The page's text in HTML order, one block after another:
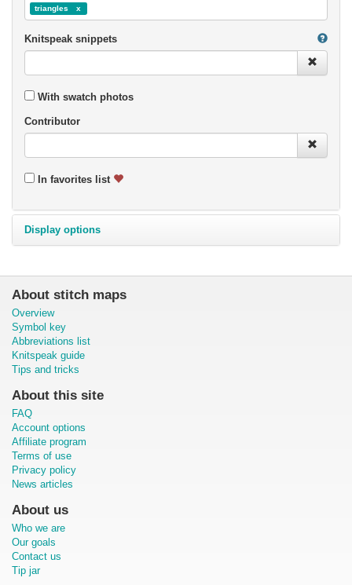
triangles
Knitspeak snippets
With swatch photos
Contributor
In favorites list
Display options
About stitch maps
Overview
Symbol key
Abbreviations list
Knitspeak guide
Tips and tricks
About this site
FAQ
Account options
Affiliate program
Terms of use
Privacy policy
News articles
About us
Who we are
Our goals
Contact us
Tip jar